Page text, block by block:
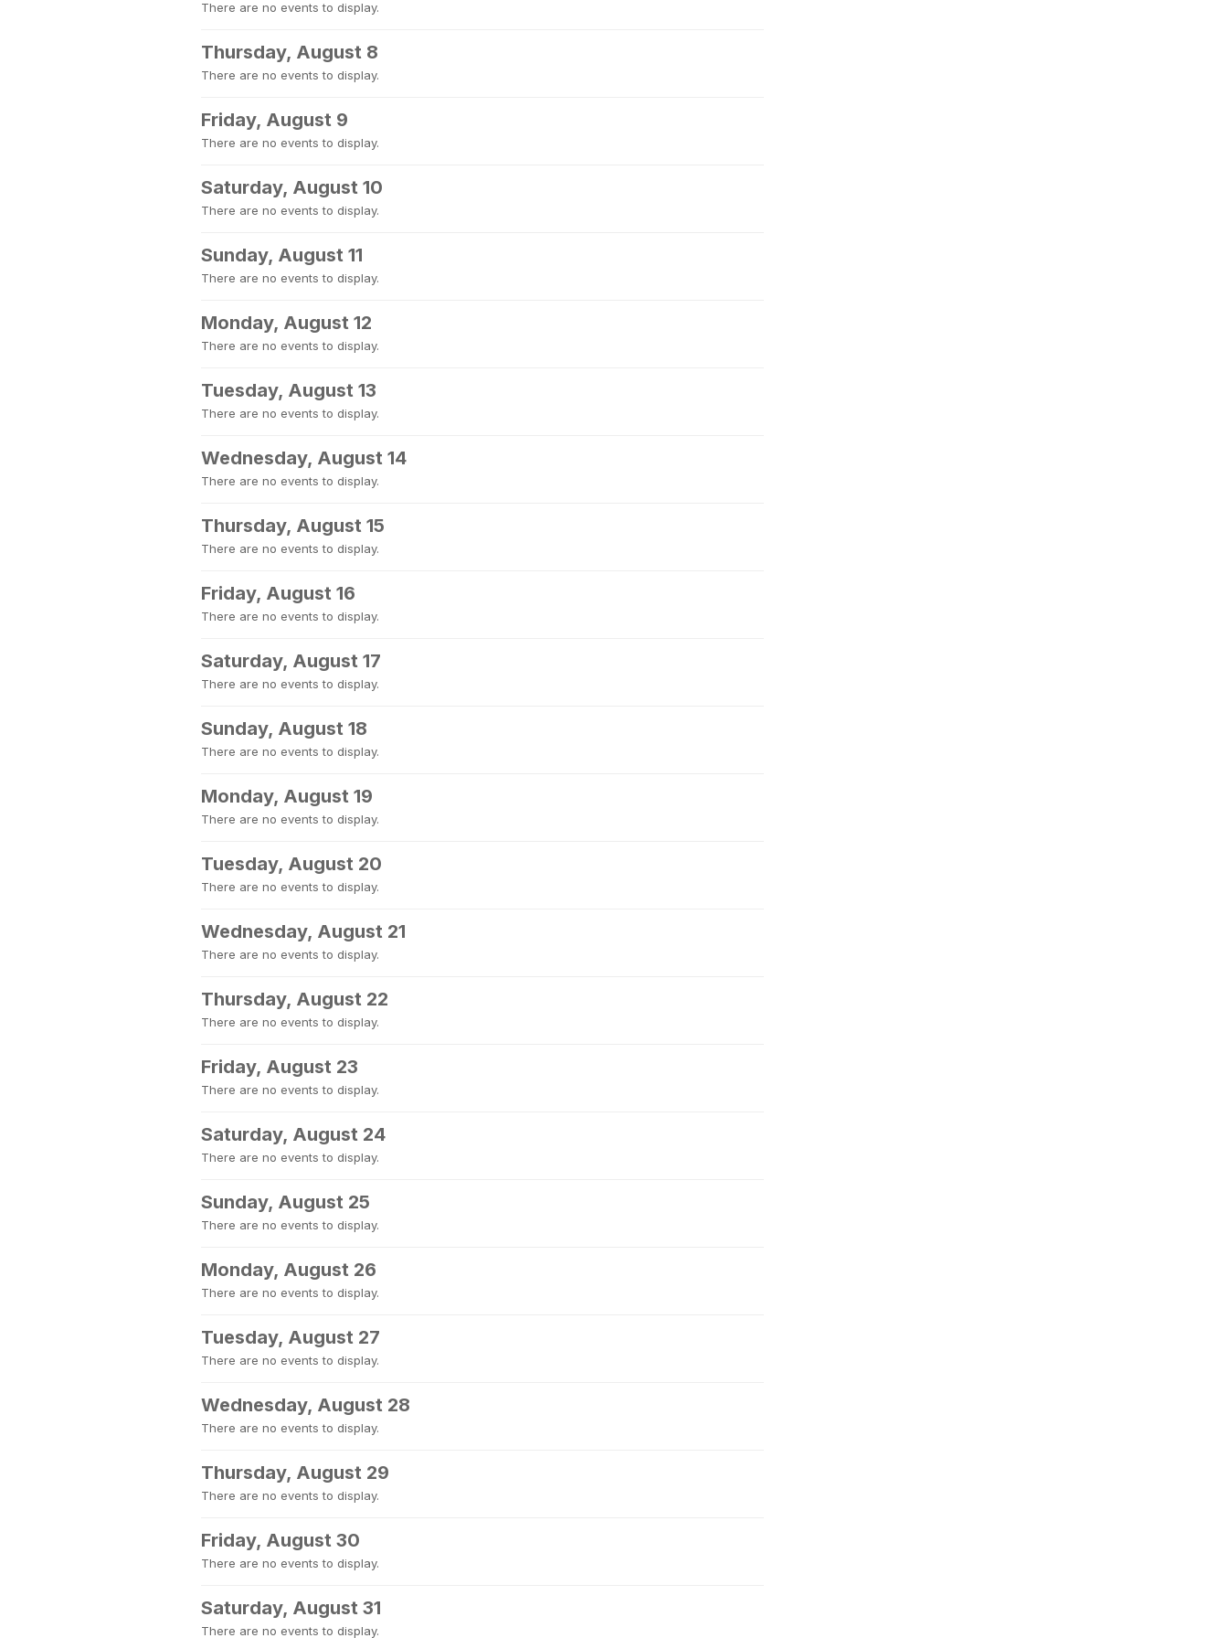
There are no events to display.
Thursday, August 8
There are no events to display.
Friday, August 9
There are no events to display.
Saturday, August 10
There are no events to display.
Sunday, August 11
There are no events to display.
Monday, August 12
There are no events to display.
Tuesday, August 13
There are no events to display.
Wednesday, August 14
There are no events to display.
Thursday, August 15
There are no events to display.
Friday, August 16
There are no events to display.
Saturday, August 17
There are no events to display.
Sunday, August 18
There are no events to display.
Monday, August 19
There are no events to display.
Tuesday, August 20
There are no events to display.
Wednesday, August 21
There are no events to display.
Thursday, August 22
There are no events to display.
Friday, August 23
There are no events to display.
Saturday, August 24
There are no events to display.
Sunday, August 25
There are no events to display.
Monday, August 26
There are no events to display.
Tuesday, August 27
There are no events to display.
Wednesday, August 28
There are no events to display.
Thursday, August 29
There are no events to display.
Friday, August 30
There are no events to display.
Saturday, August 31
There are no events to display.